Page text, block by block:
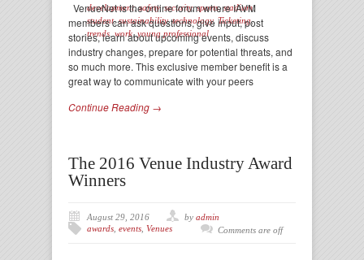
development,safety,security,sports,stadium,
student,sustainability,technology, Ticketing,
trends work, young professional
VenueNet is the online forum where IAVM
members can ask questions, give input, post
stories, learn about upcoming events, discuss
industry changes, prepare for potential threats, and
so much more. This exclusive member benefit is a
great way to communicate with your peers
Continue Reading →
The 2016 Venue Industry Award
Winners
August 29, 2016 by admin
awards events Venues Comments are off